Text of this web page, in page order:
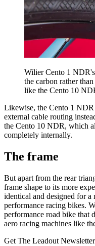
Wilier Cento 1
the carbon rather
like the Cento 10
Likewise, the Cento 1 NDR
external cable routing
the Cento 10 NDR, which
completely internally.
The frame
But apart from the rear
frame shape to its more
identical and designed for
performance racing bikes.
performance road bike that
aero racing machines like
Get The Leadout Newsletter